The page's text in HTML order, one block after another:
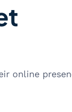
online